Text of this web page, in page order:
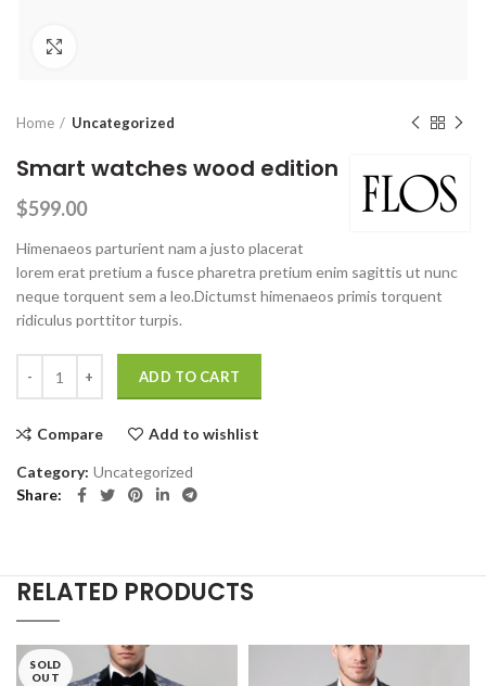
Home Uncategorized
Smart watches wood edition
$599.00
Himenaeos parturient nam a justo placerat
lorem erat pretium a fusce pharetra pretium enim sagittis ut nunc
neque torquent sem a leo.Dictumst himenaeos primis torquent
ridiculus porttitor turpis.
ADD TO CART
Compare Add to wishlist
Category: Uncategorized
Share
RELATED PRODUCTS
SOLD
OUT